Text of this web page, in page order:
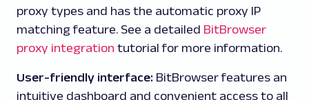
proxy types and has the automatic proxy IP
matching feature. See a detailed BitBrowser
proxy integration tutorial for more information.
User-friendly interface: BitBrowser features an
intuitive dashboard and convenient access to all